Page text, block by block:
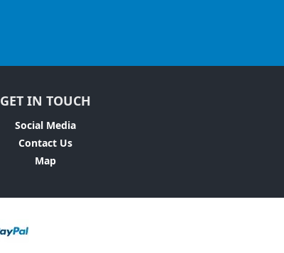
GET IN TOUCH
Social Media
Contact Us
Map